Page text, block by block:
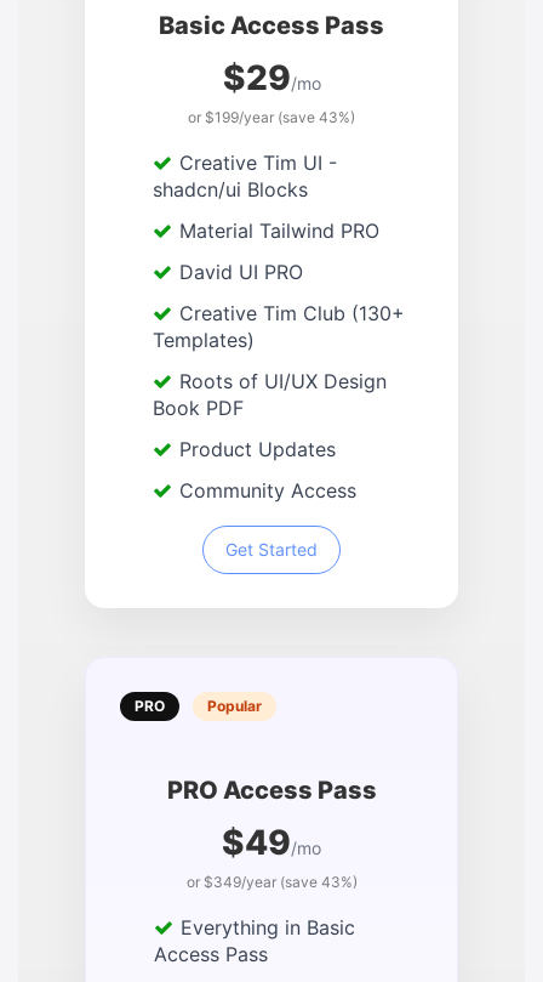
Basic Access Pass
$29/mo
or $199/year (save 43%)
Creative Tim UI -
shadcn/ui Blocks
Material Tailwind PRO
David UI PRO
Creative Tim Club (130+
Templates)
Roots of UI/UX Design
Book PDF
Product Updates
Community Access
Get Started
PRO Popular
PRO Access Pass
$49/mo
or $349/year (save 43%)
Everything in Basic
Access Pass